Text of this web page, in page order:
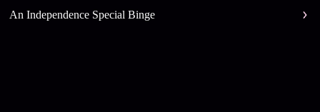
An Independence Special Binge